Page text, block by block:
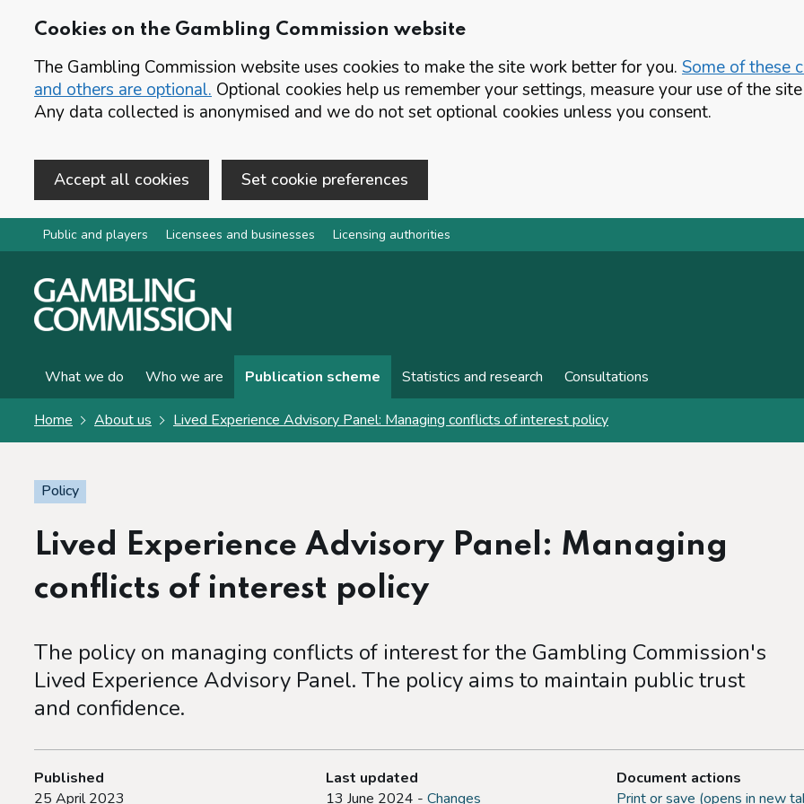
Cookies on the Gambling Commission website
The Gambling Commission website uses cookies to make the site work better for you. Some of these
and others are optional. Optional cookies help us remember your settings, measure your use of the
Any data collected is anonymised and we do not set optional cookies unless you consent.
Accept all cookies Set cookie preferences
Skip to main content
Public and players Licensees and businesses Licensing authorities
What we do Who we are Publication scheme Statistics and research Consultations
Home About us Lived Experience Advisory Panel: Managing conflicts of interest policy
Policy
Lived Experience Advisory Panel: Managing
conflicts of interest policy
The policy on managing conflicts of interest for the Gambling Commission's
Lived Experience Advisory Panel. The policy aims to maintain public trust
and confidence.
Published
25 April 2023
Last updated
13 June 2024 - Changes
Document actions
Print or save (opens in new